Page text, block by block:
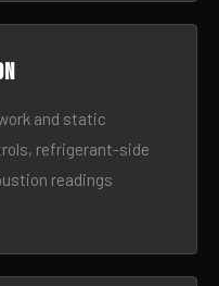
and static
refrigerant-side
readings